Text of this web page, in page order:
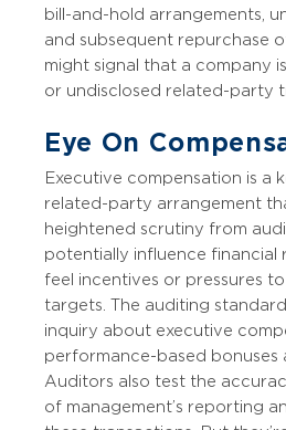
bill-and-hold arrangements,
and subsequent repurchase
might signal that a company
or undisclosed related-party
Eye On
Executive compensation is a
related-party arrangement
heightened scrutiny from
potentially influence financial
feel incentives or pressures
targets. The auditing
inquiry about executive
performance-based bonuses
Auditors also test the
of management’s reporting